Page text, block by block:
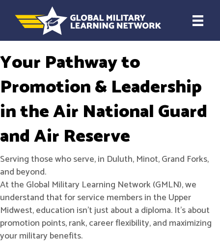
Your Pathway to
Promotion & Leadership
in the Air National Guard
and Air Reserve
Serving those who serve, in Duluth, Minot, Grand Forks,
and beyond.
At the Global Military Learning Network (GMLN), we
understand that for service members in the Upper
Midwest, education isn't just about a diploma. It’s about
promotion points, rank, career flexibility, and maximizing
your military benefits.